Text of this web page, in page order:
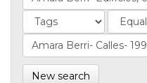
New search